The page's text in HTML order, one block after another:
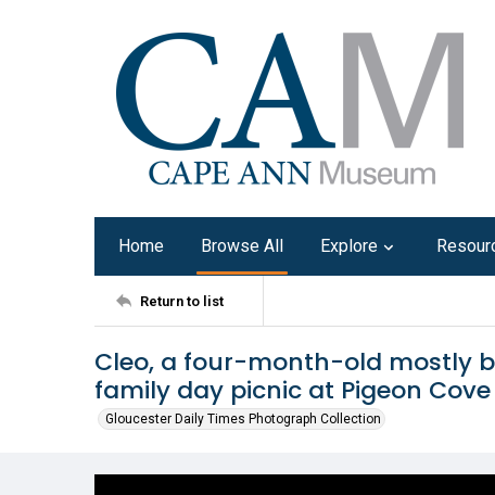
Home Browse All Explore
Return to list
Cleo, a four-month-old mostly
family day picnic at Pigeon Cove
Gloucester Daily Times Photograph Collection